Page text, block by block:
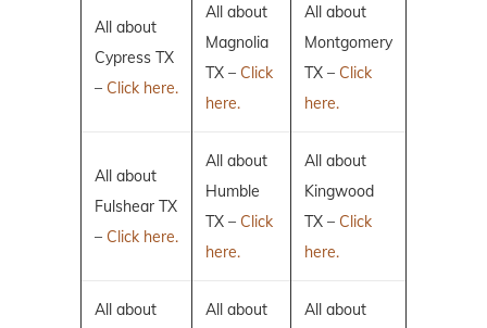
All about
Cypress TX
– Click here.
All about
Magnolia
TX – Click
here.
All about
Montgomery
TX – Click
here.
All about
Fulshear TX
– Click here.
All about
Humble
TX – Click
here.
All about
Kingwood
TX – Click
here.
All about
All about
All about